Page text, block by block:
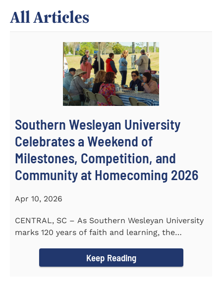
All Articles
Southern Wesleyan University
Celebrates a Weekend of
Milestones, Competition, and
Community at Homecoming 2026
Apr 10, 2026
CENTRAL, SC – As Southern Wesleyan University
marks 120 years of faith and learning, the
Keep Reading